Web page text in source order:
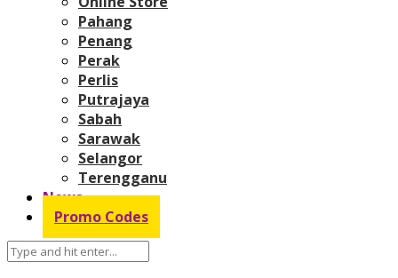
Pahang
Penang
Perak
Perlis
Putrajaya
Sabah
Sarawak
Selangor
Terengganu
News
Promo Codes